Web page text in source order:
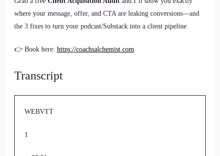
where your message, offer, and CTA are leaking conversions—and
the 3 fixes to turn your podcast/Substack into a client pipeline.
👉 Book here: https://coachsalchemist.com
Transcript
WEBVTT
1